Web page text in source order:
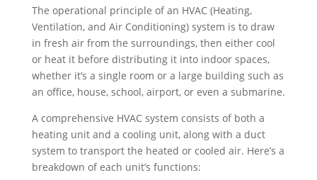
The operational principle of an HVAC (Heating,
Ventilation, and Air Conditioning) system is to draw
in fresh air from the surroundings, then either cool
or heat it before distributing it into indoor spaces,
whether it’s a single room or a large building such as
an office, house, school, airport, or even a submarine.
A comprehensive HVAC system consists of both a
heating unit and a cooling unit, along with a duct
system to transport the heated or cooled air. Here’s a
breakdown of each unit’s functions: